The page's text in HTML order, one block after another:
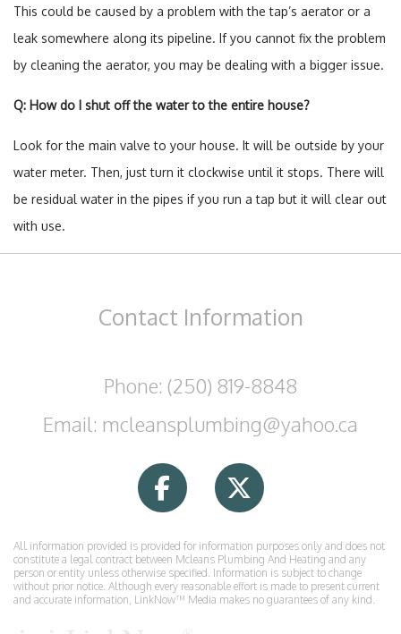
This could be caused by a problem with the tap’s aerator or a
leak somewhere along its pipeline. If you cannot fix the problem
by cleaning the aerator, you may be dealing with a bigger issue.
Q: How do I shut off the water to the entire house?
Look for the main valve to your house. It will be outside by your
water meter. Then, just turn it clockwise until it stops. There will
be residual water in the pipes if you run a tap but it will clear out
with use.
Contact Information
Phone: (250) 819-8848
Email: mcleansplumbing@yahoo.ca
All information provided is provided for information purposes only and does not
constitute a legal contract between Mcleans Plumbing And Heating and any
person or entity unless otherwise specified. Information is subject to change
without prior notice. Although every reasonable effort is made to present current
and accurate information, LinkNow™ Media makes no guarantees of any kind.